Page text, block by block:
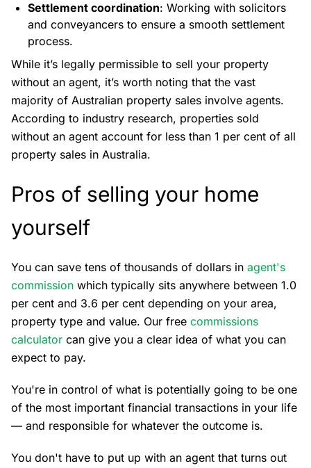
Settlement coordination: Working with solicitors
and conveyancers to ensure a smooth settlement
process.
While it’s legally permissible to sell your property
without an agent, it’s worth noting that the vast
majority of Australian property sales involve agents.
According to industry research, properties sold
without an agent account for less than 1 per cent of all
property sales in Australia.
Pros of selling your home
yourself
You can save tens of thousands of dollars in agent's
commission which typically sits anywhere between 1.0
per cent and 3.6 per cent depending on your area,
property type and value. Our free commissions
calculator can give you a clear idea of what you can
expect to pay.
You're in control of what is potentially going to be one
of the most important financial transactions in your life
— and responsible for whatever the outcome is.
You don't have to put up with an agent that turns out